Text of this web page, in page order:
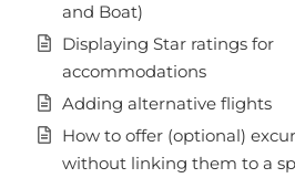
and Boat)
Displaying Star ratings for
accommodations
Adding alternative flights
How to offer (optional)
without linking them to a